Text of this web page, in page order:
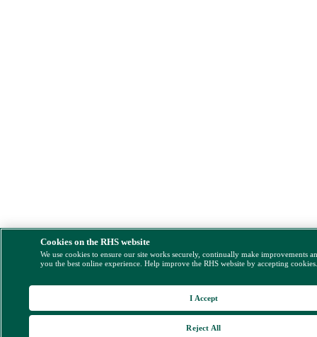
Cookies on the RHS website
We use cookies to ensure our site works securely, continually make improvements
you the best online experience. Help improve the RHS website by accepting
Reject All
I Accept